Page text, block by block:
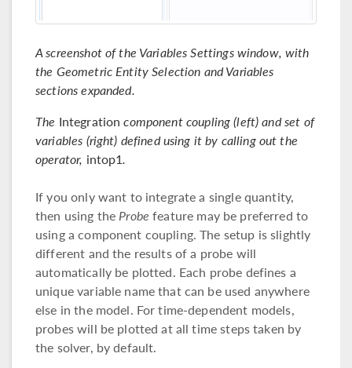
A screenshot of the Variables Settings window, with
the Geometric Entity Selection and Variables
sections expanded.
The Integrationcomponent coupling (left) and set of
variables (right) defined using it by calling out the
operator, intop1.
If you only want to integrate a single quantity,
then using theProbe feature may be preferred to
using a component coupling. The setup is slightly
different and the results of a probe will
automatically be plotted. Each probe defines a
unique variable name that can be used anywhere
else in the model. For time-dependent models,
probes will be plotted at all time steps taken by
the solver, by default.